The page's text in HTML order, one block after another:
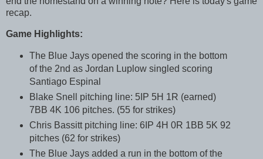
recap.
Game Highlights:
The Blue Jays opened the scoring in the bottom
of the 2nd as Jordan Luplow singled scoring
Santiago Espinal
Blake Snell pitching line: 5IP 5H 1R (earned)
7BB 4K 106 pitches. (55 for strikes)
Chris Bassitt pitching line: 6IP 4H 0R 1BB 5K 92
pitches (62 for strikes)
The Blue Jays added a run in the bottom of the